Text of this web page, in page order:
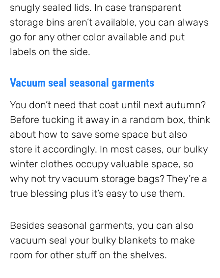
snugly sealed lids. In case transparent
storage bins aren’t available, you can always
go for any other color available and put
labels on the side.
Vacuum seal seasonal garments
You don’t need that coat until next autumn?
Before tucking it away in a random box, think
about how to save some space but also
store it accordingly. In most cases, our bulky
winter clothes occupy valuable space, so
why not try vacuum storage bags? They’re a
true blessing plus it’s easy to use them.
Besides seasonal garments, you can also
vacuum seal your bulky blankets to make
room for other stuff on the shelves.